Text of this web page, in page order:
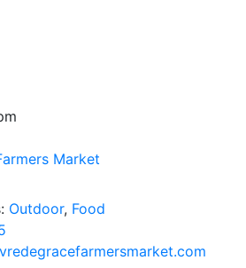
Market
Outdoor, Food